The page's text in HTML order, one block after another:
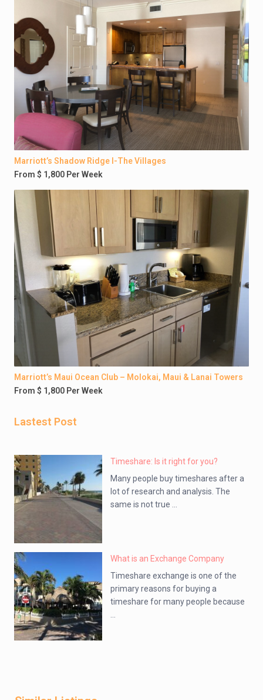
Marriott’s Shadow Ridge I-The Villages
From $ 1,800 Per Week
Marriott’s Maui Ocean Club – Molokai, Maui & Lanai Towers
From $ 1,800 Per Week
Lastest Post
Timeshare: Is it right for you?
Many people buy timeshares after a
lot of research and analysis. The
same is not true ...
What is an Exchange Company
Timeshare exchange is one of the
primary reasons for buying a
timeshare for many people because